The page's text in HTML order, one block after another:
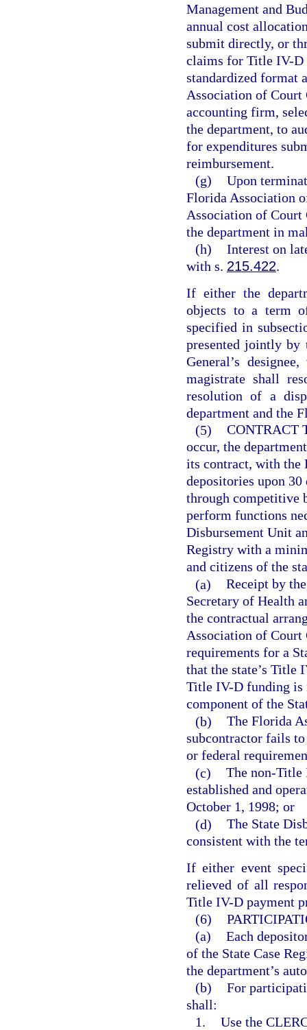
Management and
annual cost
submit directly, or
claims for Title IV-D
standardized format
Association of
accounting firm,
the department, to
for expenditures
reimbursement.
(g) Upon
Florida Association
Association of Court
the department in
(h) Interest on
with s. 215.422.
If either the
objects to a term
specified in
presented jointly by
General’s
magistrate shall
resolution of a
department and the
(5) CONTRACT
occur, the
its contract, with the
depositories upon
through competitive
perform functions
Disbursement Unit
Registry with a
and citizens of the
(a) Receipt by
Secretary of Health
the contractual
Association of Court
requirements for a
that the state’s Title
Title IV-D funding is
component of the
(b) The Florida
subcontractor fails
or federal
(c) The non-Title
established and
October 1, 1998; or
(d) The State
consistent with the
If either event
relieved of all
Title IV-D payment
(6)
(a) Each
of the State Case
the department’s
(b) For
shall:
1. Use the